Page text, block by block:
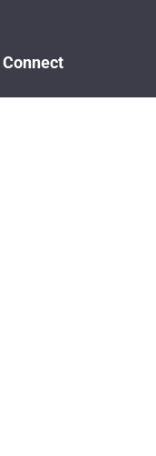
Connect